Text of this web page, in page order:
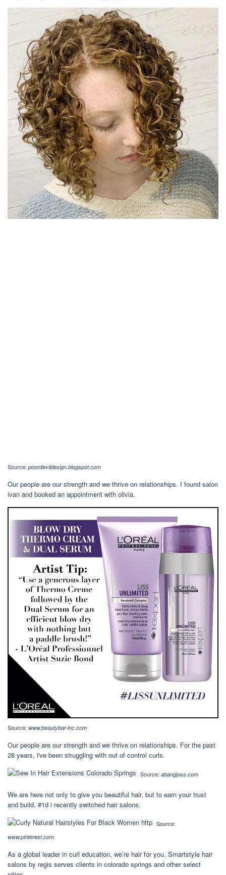
Source: poordevildesign.blogspot.com
Our people are our strength and we thrive on relationships. I found salon
ivan and booked an appointment with olivia.
Source: www.beautybar-inc.com
Our people are our strength and we thrive on relationships. For the past
28 years, i've been struggling with out of control curls.
Source: abangjoss.com
We are here not only to give you beautiful hair, but to earn your trust
and build. #1d i recently switched hair salons.
Source:
www.pinterest.com
As a global leader in curl education, we’re hair for you. Smartstyle hair
salons by regis serves clients in colorado springs and other select